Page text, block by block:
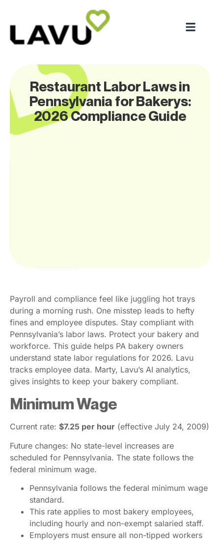
Restaurant Labor Laws in
Pennsylvania for Bakerys:
2026 Compliance Guide
Payroll and compliance feel like juggling hot trays
during a morning rush. One misstep leads to hefty
fines and employee disputes. Stay compliant with
Pennsylvania’s labor laws. Protect your bakery and
workforce. This guide helps PA bakery owners
understand state labor regulations for 2026. Lavu
tracks employee data. Marty, Lavu’s AI analytics,
gives insights to keep your bakery compliant.
Minimum Wage
Current rate: $7.25 per hour (effective July 24, 2009)
Future changes: No state-level increases are
scheduled for Pennsylvania. The state follows the
federal minimum wage.
Pennsylvania follows the federal minimum wage
standard.
This rate applies to most bakery employees,
including hourly and non-exempt salaried staff.
Employers must ensure all non-tipped workers